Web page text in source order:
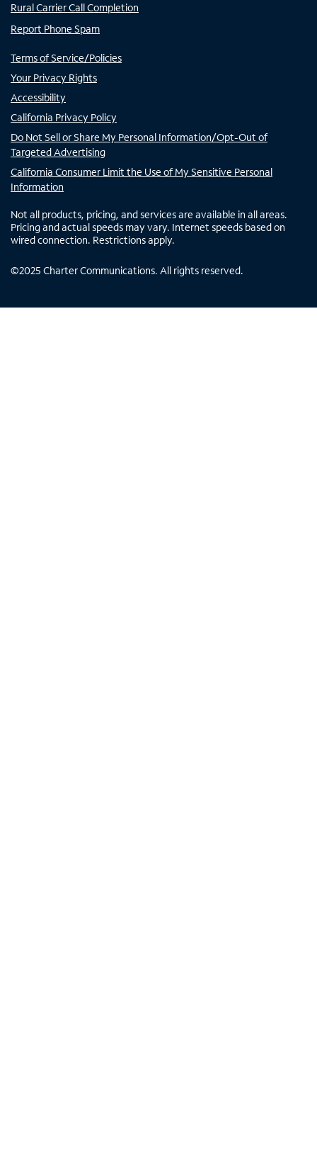
Rural Carrier Call Completion
Report Phone Spam
Terms of Service/Policies
Your Privacy Rights
Accessibility
California Privacy Policy
Do Not Sell or Share My Personal Information/Opt-Out of
Targeted Advertising
California Consumer Limit the Use of My Sensitive Personal
Information
Not all products, pricing, and services are available in all areas.
Pricing and actual speeds may vary. Internet speeds based on
wired connection. Restrictions apply.
©2025 Charter Communications. All rights reserved.